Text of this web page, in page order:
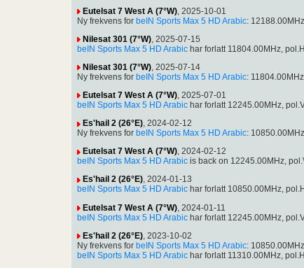
Eutelsat 7 West A (7°W) , 2025-10-01
Ny frekvens for beIN Sports Max 5 HD Arabic:
Nilesat 301 (7°W) , 2025-07-15
beIN Sports Max 5 HD Arabic har forlatt 11804.00MHz,
Nilesat 301 (7°W), 2025-07-14
Ny frekvens for beIN Sports Max 5 HD Arabic:
Eutelsat 7 West A (7°W), 2025-07-01
beIN Sports Max 5 HD Arabic har forlatt 12245.00MHz,
Es'hail 2 (26°E), 2024-02-12
Ny frekvens for beIN Sports Max 5 HD Arabic:
Eutelsat 7 West A (7°W), 2024-02-12
beIN Sports Max 5 HD Arabic is back on 12245.00MHz,
Es'hail 2 (26°E), 2024-01-13
beIN Sports Max 5 HD Arabic har forlatt 10850.00MHz,
Eutelsat 7 West A (7°W) , 2024-01-11
beIN Sports Max 5 HD Arabic har forlatt 12245.00MHz,
Es'hail 2 (26°E), 2023-10-02
Ny frekvens for beIN Sports Max 5 HD Arabic:
beIN Sports Max 5 HD Arabic har forlatt 11310.00MHz,